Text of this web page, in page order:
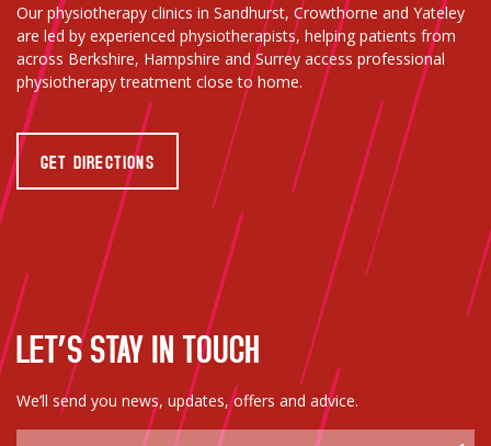
Our physiotherapy clinics in Sandhurst, Crowthorne and Yateley
are led by experienced physiotherapists, helping patients from
across Berkshire, Hampshire and Surrey access professional
physiotherapy treatment close to home.
GET DIRECTIONS
LET’S STAY IN TOUCH
We’ll send you news, updates, offers and advice.